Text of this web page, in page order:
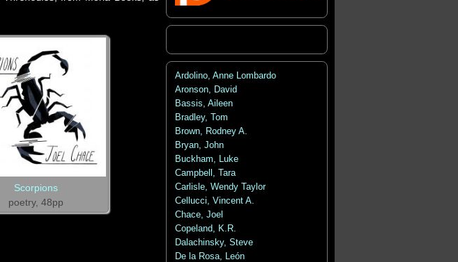
Scorpions
poetry, 48pp
Ardolino, Anne Lombardo
Aronson, David
Bassis, Aileen
Bradley, Tom
Brown, Rodney A.
Bryan, John
Buckham, Luke
Campbell, Tara
Carlisle, Wendy Taylor
Cellucci, Vincent A.
Chace, Joel
Copeland, K.R.
Dalachinsky, Steve
De la Rosa, León